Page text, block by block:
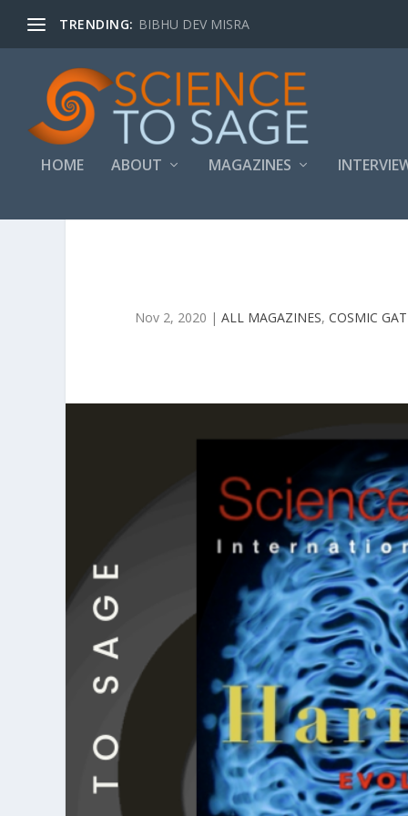
TRENDING: BIBHU DEV MISRA
HOME ABOUT MAGAZINES
Nov 2, 2020 | ALL MAGAZINES, COSMIC